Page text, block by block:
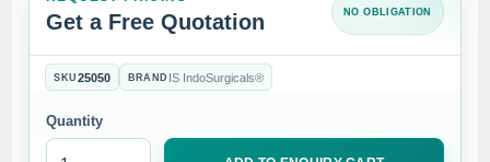
Get a Free Quotation NO OBLIGATION
SKU 25050 BRAND IS IndoSurgicals®
Quantity